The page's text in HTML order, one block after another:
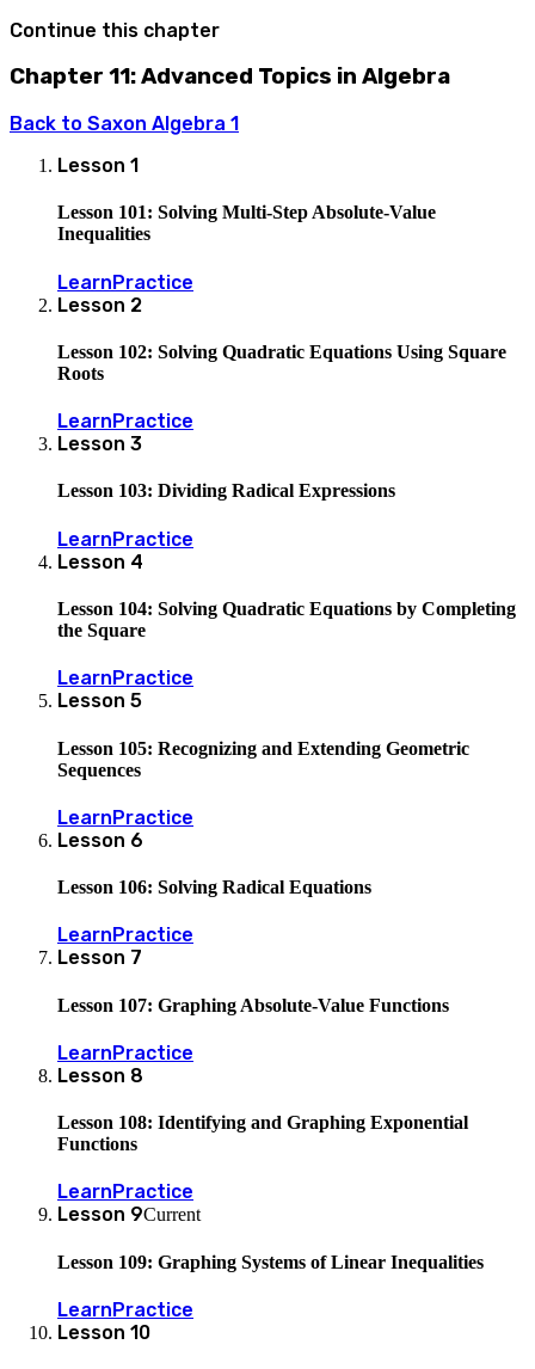
Continue this chapter
Chapter 11: Advanced Topics in Algebra
Back to Saxon Algebra 1
Lesson 1
Lesson 101: Solving Multi-Step Absolute-Value
Inequalities
LearnPractice
Lesson 2
Lesson 102: Solving Quadratic Equations Using Square
Roots
Learn Practice
Lesson 3
Lesson 103: Dividing Radical Expressions
LearnPractice
Lesson 4
Lesson 104: Solving Quadratic Equations by Completing
the Square
Learn Practice
Lesson 5
Lesson 105: Recognizing and Extending Geometric
Sequences
LearnPractice
Lesson 6
Lesson 106: Solving Radical Equations
Learn Practice
Lesson 7
Lesson 107: Graphing Absolute-Value Functions
LearnPractice
Lesson 8
Lesson 108: Identifying and Graphing Exponential
Functions
Learn Practice
Lesson 9Current
Lesson 109: Graphing Systems of Linear Inequalities
LearnPractice
Lesson 10